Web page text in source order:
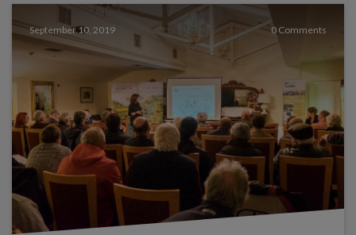
September 10, 2019 0 Comments